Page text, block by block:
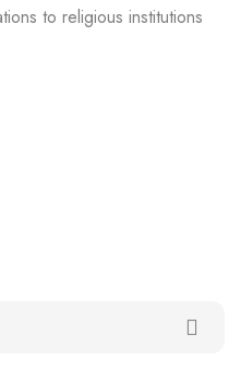
to religious institutions